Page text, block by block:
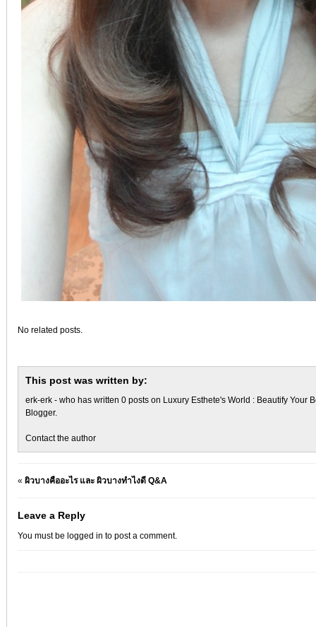
No related posts.
This post was written by:
erk-erk - who has written 0 posts on Luxury Esthete's World : Beautify Your
Blogger.
Contact the author
« ผิวบางคืออะไร และ ผิวบางทำไงดี Q&A
Leave a Reply
You must be logged in to post a comment.